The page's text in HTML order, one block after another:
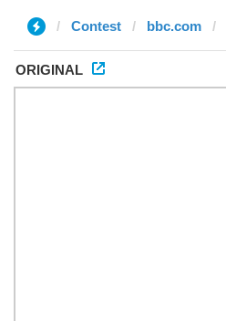
Contest bbc.com
ORIGINAL